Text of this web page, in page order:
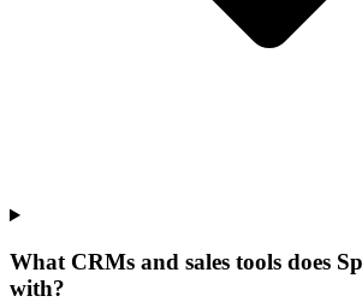
What CRMs and sales tools does
with?